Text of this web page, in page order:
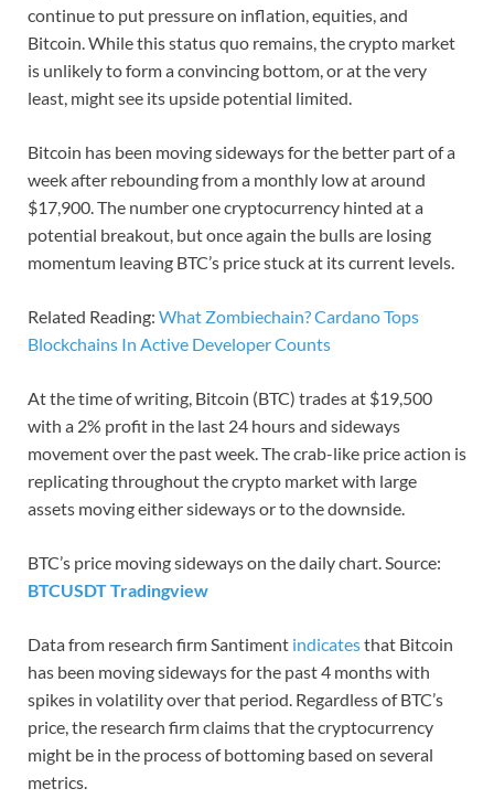
continue to put pressure on inflation, equities, and
Bitcoin. While this status quo remains, the crypto market
is unlikely to form a convincing bottom, or at the very
least, might see its upside potential limited.
Bitcoin has been moving sideways for the better part of a
week after rebounding from a monthly low at around
$17,900. The number one cryptocurrency hinted at a
potential breakout, but once again the bulls are losing
momentum leaving BTC’s price stuck at its current levels.
Related Reading: What Zombiechain? Cardano Tops
Blockchains In Active Developer Counts
At the time of writing, Bitcoin (BTC) trades at $19,500
with a 2% profit in the last 24 hours and sideways
movement over the past week. The crab-like price action is
replicating throughout the crypto market with large
assets moving either sideways or to the downside.
BTC’s price moving sideways on the daily chart. Source:
BTCUSDT Tradingview
Data from research firm Santiment indicatesthat Bitcoin
has been moving sideways for the past 4 months with
spikes in volatility over that period. Regardless of BTC’s
price, the research firm claims that the cryptocurrency
might be in the process of bottoming based on several
metrics.